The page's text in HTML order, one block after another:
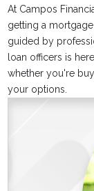
At Campos
getting a
guided by
loan officers is
whether you're
your options.